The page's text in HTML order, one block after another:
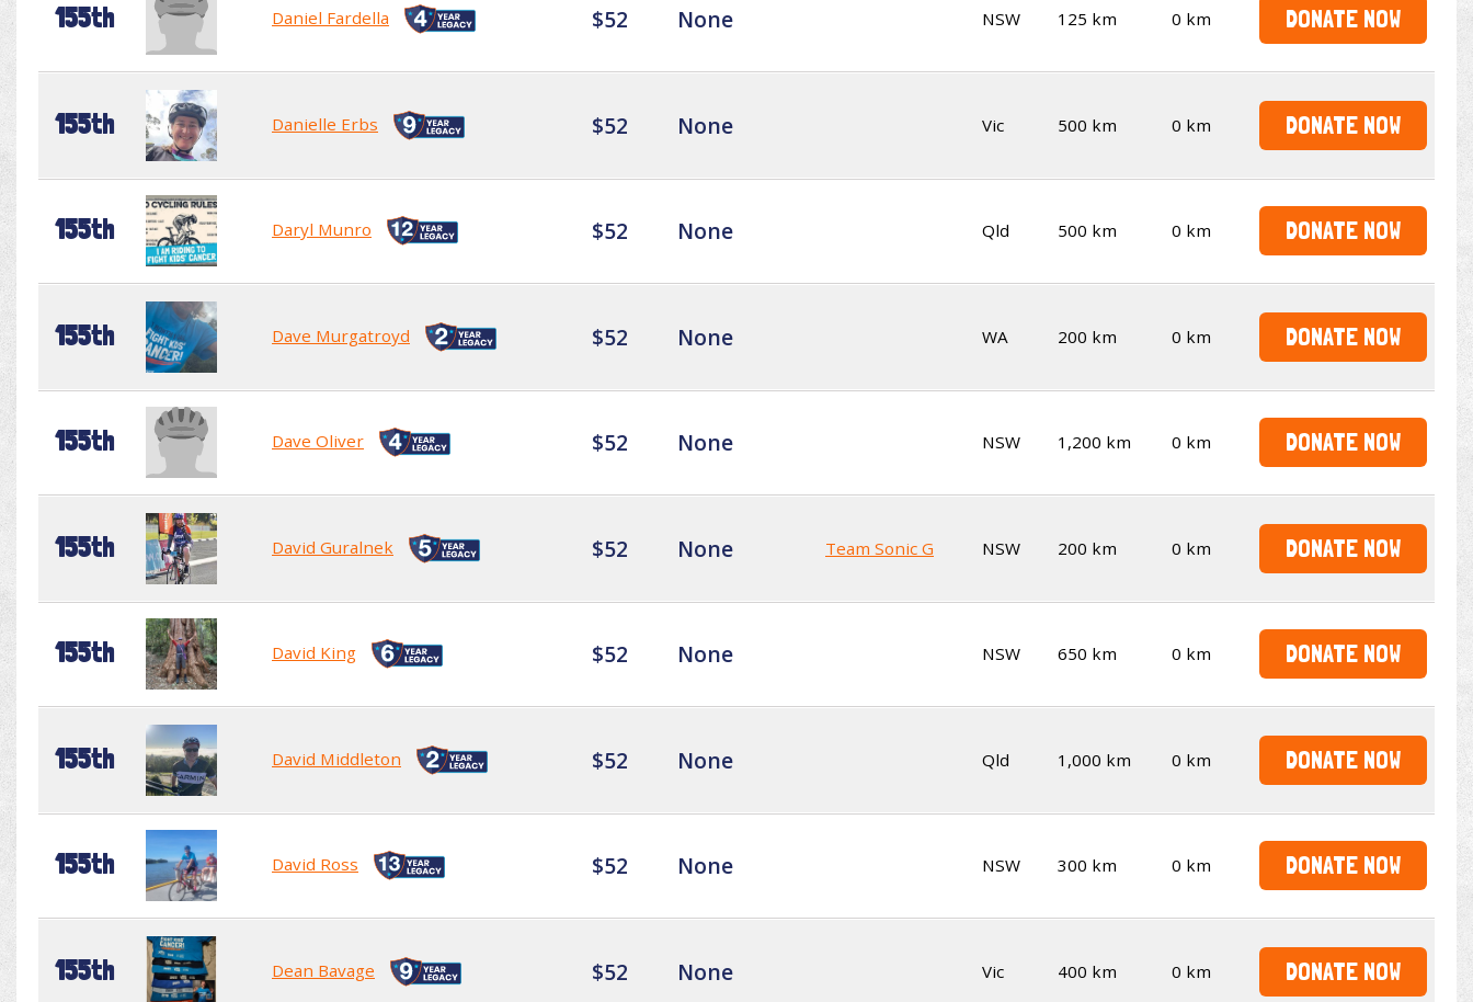
155th Daniel Fardella $52 None NSW 125 km 0 km DONATE NOW
155th Danielle Erbs $52 None Vic 500 km 0 km DONATE NOW
155th Daryl Munro $52 None Qld 500 km 0 km DONATE NOW
155th Dave Murgatroyd $52 None WA 200 km 0 km DONATE NOW
155th Dave Oliver $52 None NSW 1,200 km 0 km DONATE NOW
155th David Guralnek $52 None Team Sonic G NSW 200 km 0 km DONATE NOW
155th David King $52 None NSW 650 km 0 km DONATE NOW
155th David Middleton $52 None Qld 1,000 km 0 km DONATE NOW
155th David Ross $52 None NSW 300 km 0 km DONATE NOW
155th Dean Bavage $52 None Vic 400 km 0 km DONATE NOW